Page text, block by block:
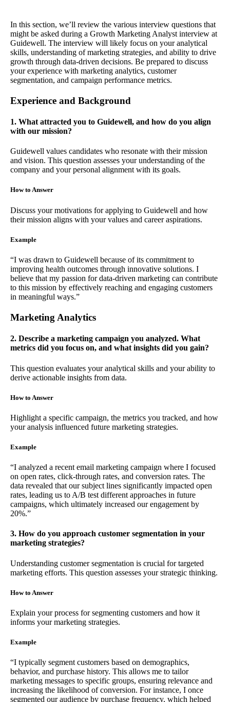
In this section, we’ll review the various interview questions that
might be asked during a Growth Marketing Analyst interview at
Guidewell. The interview will likely focus on your analytical
skills, understanding of marketing strategies, and ability to drive
growth through data-driven decisions. Be prepared to discuss
your experience with marketing analytics, customer
segmentation, and campaign performance metrics.
Experience and Background
1. What attracted you to Guidewell, and how do you align
with our mission?
Guidewell values candidates who resonate with their mission
and vision. This question assesses your understanding of the
company and your personal alignment with its goals.
How to Answer
Discuss your motivations for applying to Guidewell and how
their mission aligns with your values and career aspirations.
Example
“I was drawn to Guidewell because of its commitment to
improving health outcomes through innovative solutions. I
believe that my passion for data-driven marketing can contribute
to this mission by effectively reaching and engaging customers
in meaningful ways.”
Marketing Analytics
2. Describe a marketing campaign you analyzed. What
metrics did you focus on, and what insights did you gain?
This question evaluates your analytical skills and your ability to
derive actionable insights from data.
How to Answer
Highlight a specific campaign, the metrics you tracked, and how
your analysis influenced future marketing strategies.
Example
“I analyzed a recent email marketing campaign where I focused
on open rates, click-through rates, and conversion rates. The
data revealed that our subject lines significantly impacted open
rates, leading us to A/B test different approaches in future
campaigns, which ultimately increased our engagement by
20%.”
3. How do you approach customer segmentation in your
marketing strategies?
Understanding customer segmentation is crucial for targeted
marketing efforts. This question assesses your strategic thinking.
How to Answer
Explain your process for segmenting customers and how it
informs your marketing strategies.
Example
“I typically segment customers based on demographics,
behavior, and purchase history. This allows me to tailor
marketing messages to specific groups, ensuring relevance and
increasing the likelihood of conversion. For instance, I once
segmented our audience by purchase frequency, which helped